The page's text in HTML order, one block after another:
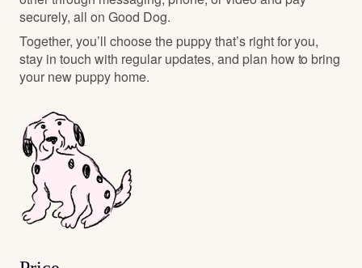
securely, all on Good Dog.
Together, you’ll choose the puppy that’s right for you,
stay in touch with regular updates, and plan how to bring
your new puppy home.